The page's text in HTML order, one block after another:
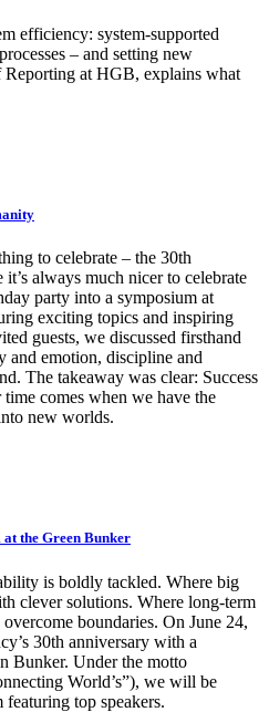
efficiency: system-supported
– and setting new
Reporting at HGB, explains what
to celebrate – the 30th
always much nicer to celebrate
party into a symposium at
exciting topics and inspiring
guests, we discussed firsthand
and emotion, discipline and
The takeaway was clear: Success
comes when we have the
new worlds.
the Green Bunker
is boldly tackled. Where big
clever solutions. Where long-term
boundaries. On June 24,
30th anniversary with a
Bunker. Under the motto
World’s”), we will be
top speakers.